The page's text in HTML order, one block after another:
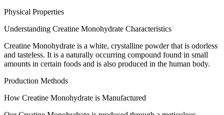
Physical Properties
Understanding Creatine Monohydrate Characteristics
Creatine Monohydrate is a white, crystalline powder that is odorless
and tasteless. It is a naturally occurring compound found in small
amounts in certain foods and is also produced in the human body.
Production Methods
How Creatine Monohydrate is Manufactured